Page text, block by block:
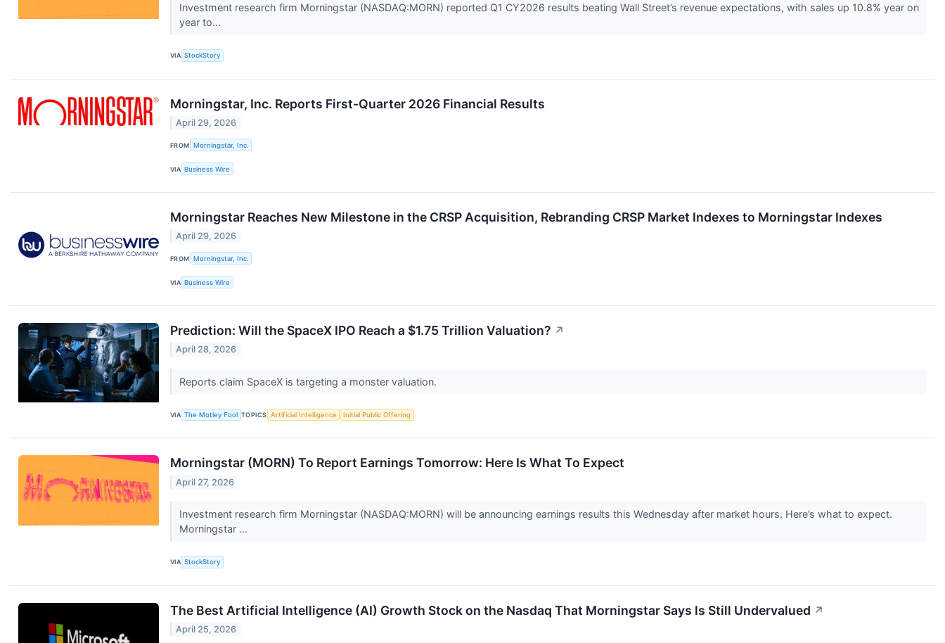
Investment research firm Morningstar (NASDAQ:MORN) reported Q1 CY2026 results beating Wall Street’s revenue expectations, with sales up 10.8% year on
year to...
VIA StockStory
Morningstar, Inc. Reports First-Quarter 2026 Financial Results
April 29, 2026
FROM Morningstar, Inc.
VIA Business Wire
Morningstar Reaches New Milestone in the CRSP Acquisition, Rebranding CRSP Market Indexes to Morningstar Indexes
April 29, 2026
FROM Morningstar, Inc.
VIA Business Wire
Prediction: Will the SpaceX IPO Reach a $1.75 Trillion Valuation? ↗
April 28, 2026
Reports claim SpaceX is targeting a monster valuation.
VIA The Motley Fool TOPICS Artificial Intelligence Initial Public Offering
Morningstar (MORN) To Report Earnings Tomorrow: Here Is What To Expect
April 27, 2026
Investment research firm Morningstar (NASDAQ:MORN) will be announcing earnings results this Wednesday after market hours. Here’s what to expect.
Morningstar ...
VIA StockStory
The Best Artificial Intelligence (AI) Growth Stock on the Nasdaq That Morningstar Says Is Still Undervalued ↗
April 25, 2026